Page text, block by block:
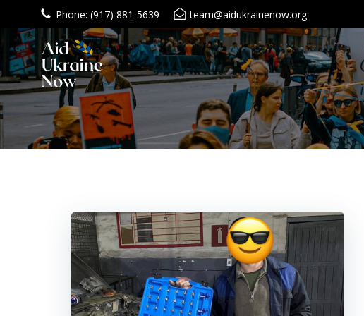
content
Phone: (917) 881-5639 team@aidukrainenow.org